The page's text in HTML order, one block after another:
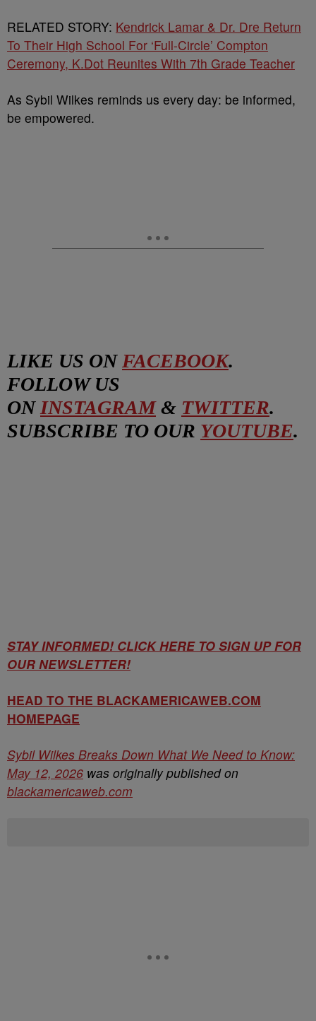
RELATED STORY: Kendrick Lamar & Dr. Dre Return
To Their High School For ‘Full-Circle’ Compton
Ceremony, K.Dot Reunites With 7th Grade Teacher
As Sybil Wilkes reminds us every day: be informed,
be empowered.
LIKE US ON FACEBOOK.
FOLLOW US
ON INSTAGRAM& TWITTER.
SUBSCRIBE TO OUR YOUTUBE.
STAY INFORMED! CLICK HERE TO SIGN UP FOR
OUR NEWSLETTER!
HEAD TO THE BLACKAMERICAWEB.COM
HOMEPAGE
Sybil Wilkes Breaks Down What We Need to Know:
May 12, 2026 was originally published on
blackamericaweb.com